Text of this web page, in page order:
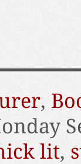
,
lit,